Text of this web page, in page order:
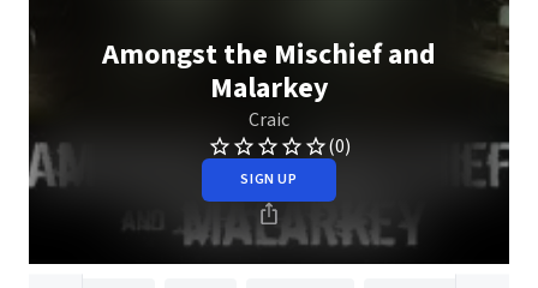
Amongst the Mischief and
Malarkey
Craic
(0)
SIGN UP